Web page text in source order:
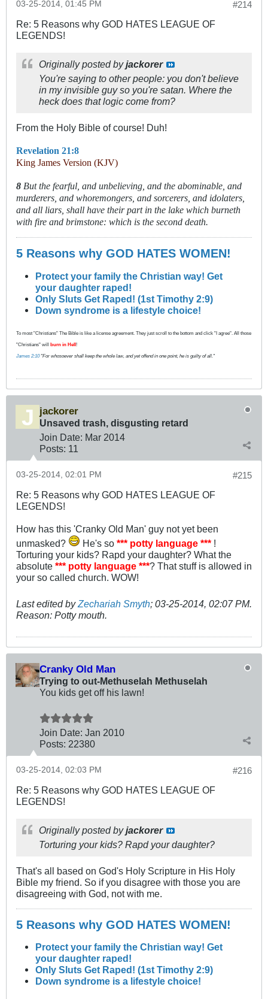
#214
03-25-2014, 01:45 PM
Re: 5 Reasons why GOD HATES LEAGUE OF
LEGENDS!
Originally posted byjackorer
You're saying to other people: you don't believe
in my invisible guy so you're satan. Where the
heck does that logic come from?
From the Holy Bible of course! Duh!
Revelation 21:8
King James Version (KJV)
8 But the fearful, and unbelieving, and the abominable, and
murderers, and whoremongers, and sorcerers, and idolaters,
and all liars, shall have their part in the lake which burneth
with fire and brimstone: which is the second death.
5 Reasons why GOD HATES WOMEN!
Protect your family the Christian way! Get
your daughter raped!
Only Sluts Get Raped! (1st Timothy 2:9)
Down syndrome is a lifestyle choice!
To most "Christians" The Bible is like a license agreement. They just scroll to the bottom and click "I agree". All those
"Christians" will burn in Hell !
James 2:10"For whosoever shall keep the whole law, and yet offend in one point, he is guilty of all."
jackorer
Unsaved trash, disgusting retard
Join Date: Mar 2014
Posts: 11
#215
03-25-2014, 02:01 PM
Re: 5 Reasons why GOD HATES LEAGUE OF
LEGENDS!
How has this 'Cranky Old Man' guy not yet been
unmasked?
He's so *** potty language *** !
Torturing your kids? Rapd your daughter? What the
absolute *** potty language ***? That stuff is allowed in
your so called church. WOW!
Last edited byZechariah Smyth; 03-25-2014, 02:07 PM.
Reason: Potty mouth.
Cranky Old Man
Trying to out-Methuselah Methuselah
You kids get off his lawn!
Join Date: Jan 2010
Posts: 22380
#216
03-25-2014, 02:03 PM
Re: 5 Reasons why GOD HATES LEAGUE OF
LEGENDS!
Originally posted byjackorer
Torturing your kids? Rapd your daughter?
That's all based on God's Holy Scripture in His Holy
Bible my friend. So if you disagree with those you are
disagreeing with God, not with me.
5 Reasons why GOD HATES WOMEN!
Protect your family the Christian way! Get
your daughter raped!
Only Sluts Get Raped! (1st Timothy 2:9)
Down syndrome is a lifestyle choice!